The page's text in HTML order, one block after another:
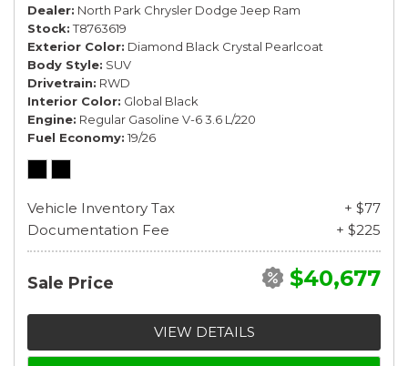
Dealer North Park Chrysler Dodge Jeep Ram
Stock T8763619
Exterior Color Diamond Black Crystal Pearlcoat
Body Style SUV
Drivetrain RWD
Interior Color Global Black
Engine Regular Gasoline V-6 3.6 L/220
Fuel Economy 19/26
Vehicle Inventory Tax
+ $77
Documentation Fee
+ $225
Sale Price $40,677
VIEW DETAILS